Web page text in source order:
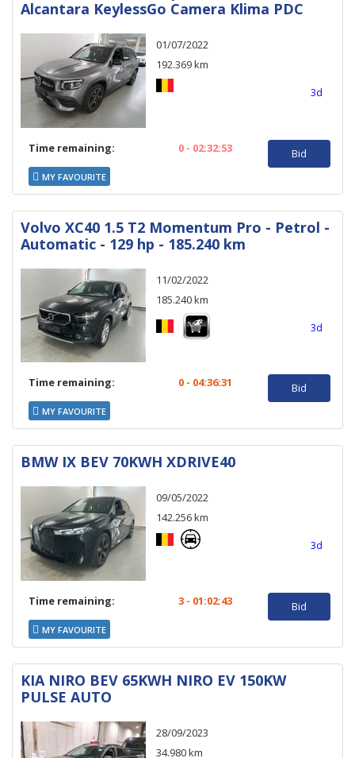
Alcantara KeylessGo Camera Klima PDC
01/07/2022
192.369 km
3d
Time remaining: 0 - 02:32:53
MY FAVOURITE
Bid
Volvo XC40 1.5 T2 Momentum Pro - Petrol -
Automatic - 129 hp - 185.240 km
11/02/2022
185.240 km
3d
Time remaining: 0 - 04:36:31
MY FAVOURITE
Bid
BMW IX BEV 70KWH XDRIVE40
09/05/2022
142.256 km
3d
Time remaining: 3 - 01:02:43
MY FAVOURITE
Bid
KIA NIRO BEV 65KWH NIRO EV 150KW
PULSE AUTO
28/09/2023
34.980 km